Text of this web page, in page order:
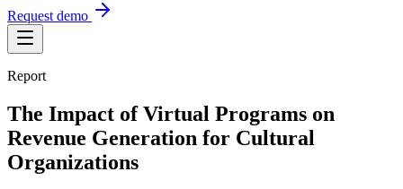
Request demo
Report
The Impact of Virtual Programs on
Revenue Generation for Cultural
Organizations